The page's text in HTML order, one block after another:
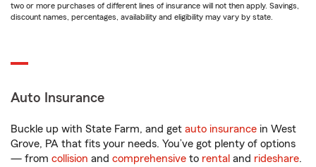
two or more purchases of different lines of insurance will not then apply. Savings,
discount names, percentages, availability and eligibility may vary by state.
Auto Insurance
Buckle up with State Farm, and get auto insurance in West
Grove, PA that fits your needs. You’ve got plenty of options
— from collision and comprehensive to rental and rideshare.